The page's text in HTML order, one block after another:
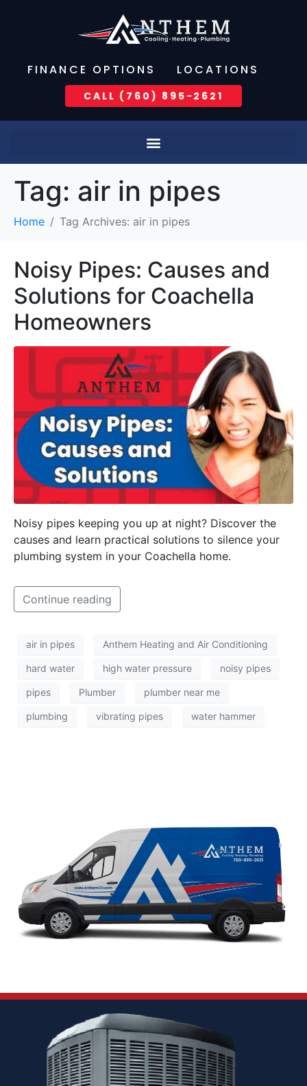
FINANCE OPTIONS LOCATIONS
CALL (760) 895-2621
Tag: air in pipes
Home Tag Archives: air in pipes
Noisy Pipes: Causes and
Solutions for Coachella
Homeowners
Noisy pipes keeping you up at night? Discover the
causes and learn practical solutions to silence your
plumbing system in your Coachella home.
Continue reading
air in pipes Anthem Heating and Air Conditioning
hard water high water pressure noisy pipes
pipes Plumber plumber near me
plumbing vibrating pipes water hammer